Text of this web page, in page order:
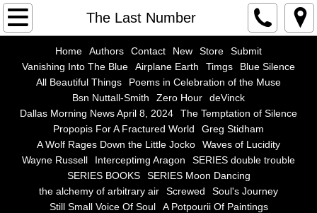
The Last Number
Home
Authors
Contact
Store
Submit
Home Authors Contact New Store
Submit
Vanishing Into The Blue
Airplane Earth Timgs
Blue Silence
All Beautiful Things
Poems in Celebration of the Muse
Bsn Nuttall-Smith
Zero Hour
deVinck
Dallas Morning News April 8, 2024
The Temptation of Silence
Propopis For A Fractured World
Greg Stidham
A Wolf Rages Down the Little Jocko
Waves of Lucidity
Wayne Russell
Interceptimg Aragon
SERIES double trouble
SERIES BOOKS
SERIES Moon Dancing
the alchemy of arbitrary air
Screwed
Soul's Journey
Still Small Voice Of Soul
A Potpourii Of Paintings